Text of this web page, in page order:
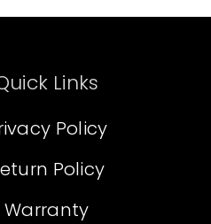
Links
Policy
Policy
Warranty